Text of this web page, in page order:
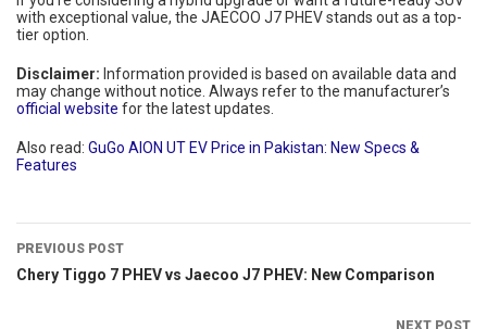
with exceptional value, the JAECOO J7 PHEV stands out as a top-
tier option.
Disclaimer: Information provided is based on available data and
may change without notice. Always refer to the manufacturer’s
official website for the latest updates.
Also read: GuGo AION UT EV Price in Pakistan: New Specs &
Features
PREVIOUS POST
Chery Tiggo 7 PHEV vs Jaecoo J7 PHEV: New Comparison
NEXT POST